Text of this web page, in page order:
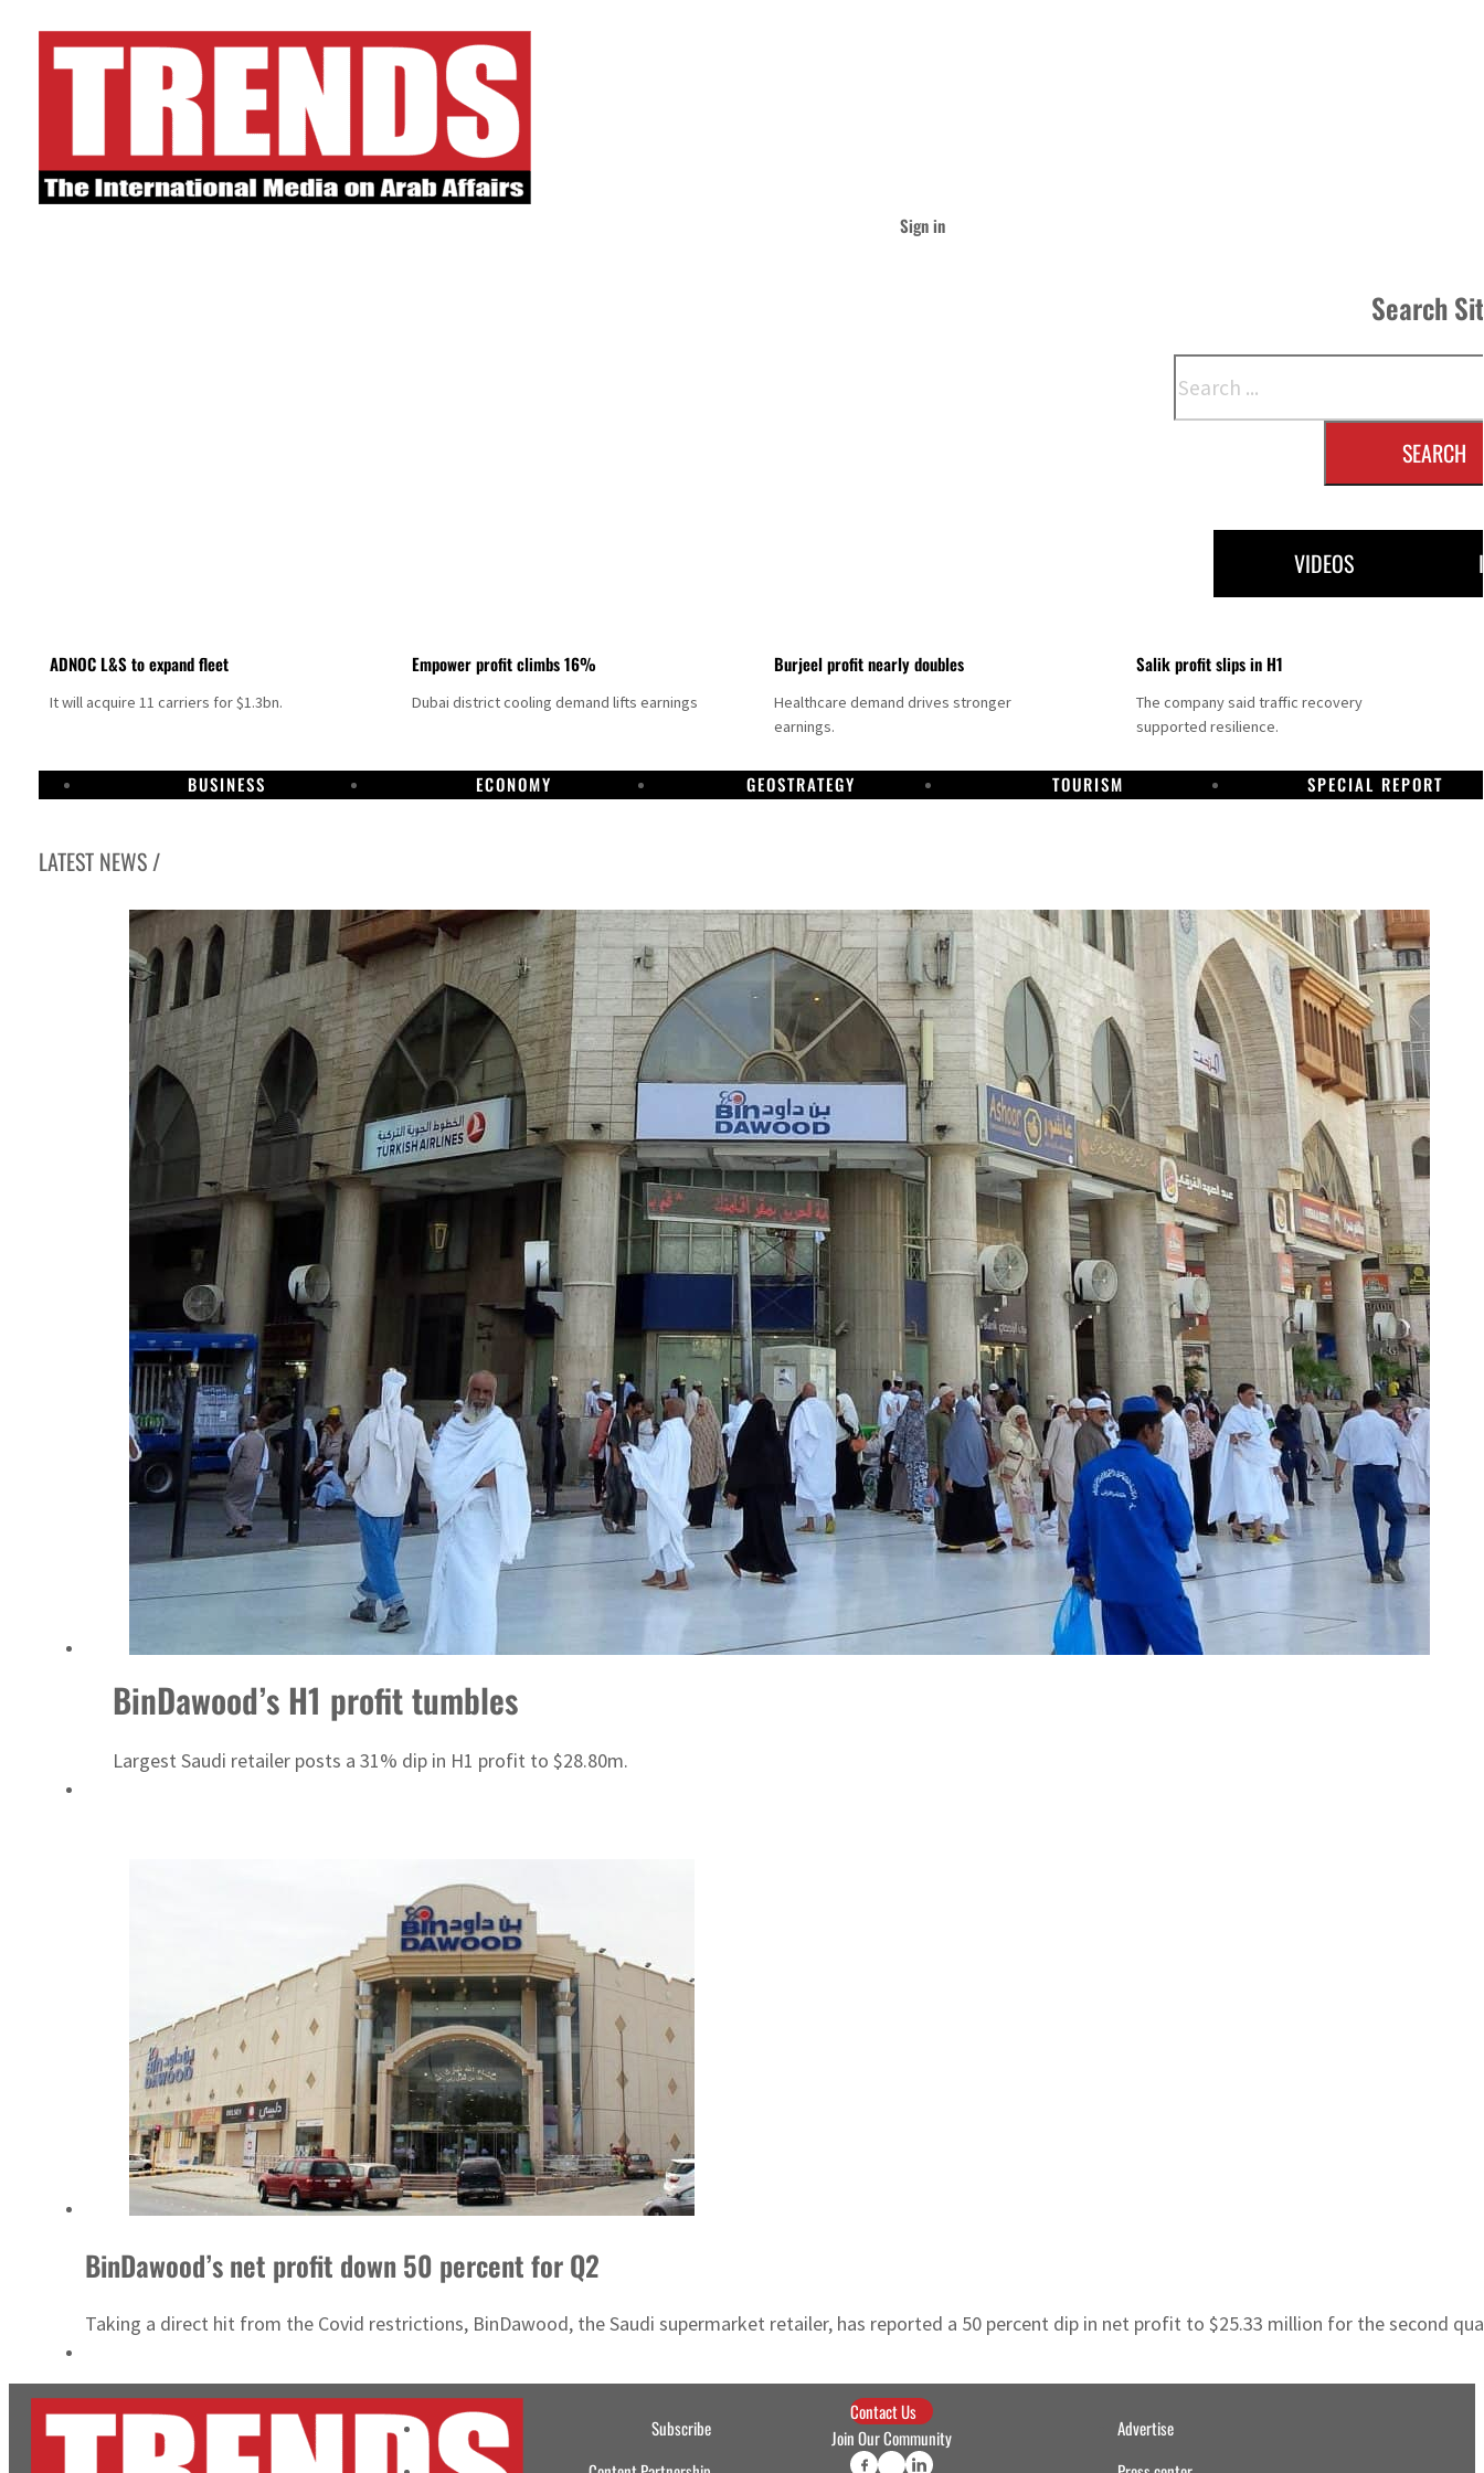
Sign in
Search
SEARCH
VIDEOS
ADNOC L&S to expand fleet
It will acquire 11 carriers for $1.3bn.
Empower profit climbs 16%
Dubai district cooling demand lifts earnings
Burjeel profit nearly doubles
Healthcare demand drives stronger
earnings.
Salik profit slips in H1
The company said traffic recovery
supported resilience.
BUSINESS ECONOMY GEOSTRATEGY TOURISM SPECIAL REPORT
LATEST NEWS /
Israel resumes Lebanon strikes as Rome peace talks seek lasting truce
Aramco profit jumps as oil prices surge despite Hormuz disruption
Cyber resilience is more than recovering from an attack
ADNOC L&S to expand fleet
Emaar Properties posts 23 percent rise in H1 net profit to $3.5 billion
Empower profit climbs 16%
Saudi, Turkey, Pakistan forge defence pact as regional tensions deepen
Sharjah real estate deals jump 62 percent in July
Salik profit slips in H1
Israel resumes Lebanon strikes as Rome peace talks seek lasting truce
Aramco profit jumps as oil prices surge despite Hormuz disruption
Cyber resilience is more than recovering from an attack
ADNOC L&S to expand fleet
BinDawood’s H1 profit tumbles
Largest Saudi retailer posts a 31% dip in H1 profit to $28.80m.
BinDawood’s net profit down 50 percent for Q2
Taking a direct hit from the Covid restrictions, BinDawood, the Saudi supermarket retailer, has reported a 50 percent dip in net profit to $25.33 million for the second
Subscribe
Contact Us
Join Our Community
Advertise